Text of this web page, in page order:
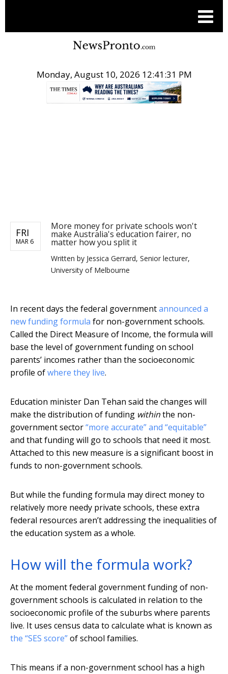
Monday, August 10, 2026 12:41:31 PM
FRI
MAR 6
More money for private schools won't
make Australia's education fairer, no
matter how you split it
Written by Jessica Gerrard, Senior lecturer,
University of Melbourne
In recent days the federal governmentannounced a
new funding formula for non-government schools.
Called the Direct Measure of Income, the formula will
base the level of government funding on school
parents’ incomes rather than the socioeconomic
profile ofwhere they live.
Education minister Dan Tehan said the changes will
make the distribution of funding withinthe non-
government sector“more accurate” and “equitable”
and that funding will go to schools that need it most.
Attached to this new measure is a significant boost in
funds to non-government schools.
But while the funding formula may direct money to
relatively more needy private schools, these extra
federal resources aren’t addressing the inequalities of
the education system as a whole.
How will the formula work?
At the moment federal government funding of non-
government schools is calculated in relation to the
socioeconomic profile of the suburbs where parents
live. It uses census data to calculate what is known as
the “SES score”of school families.
This means if a non-government school has a high